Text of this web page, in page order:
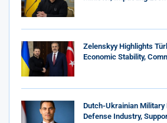
Zelenskyy Highlights
Economic Stability,
Dutch-Ukrainian Military
Defense Industry,